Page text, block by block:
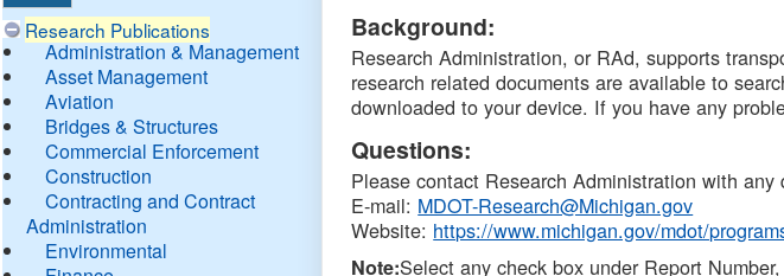
Research Publications
Administration & Management
Asset Management
Aviation
Bridges & Structures
Commercial Enforcement
Construction
Contracting and Contract
Administration
Environmental
DTMB
Background:
Research Administration, or RAd, supports
research related documents are available to
downloaded to your device. If you have any
Questions:
Please contact Research Administration with any
E-mail: MDOT-Research@Michigan.gov
Website: https://www.michigan.gov/mdot/
Note:Select any check box under Report